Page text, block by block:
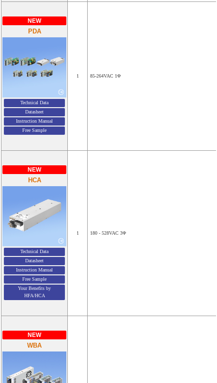
NEW
PDA
Technical Data
Datasheet
Instruction Manual
Free Sample
1 85-264VAC 1Φ
NEW
HCA
Technical Data
Datasheet
Instruction Manual
Free Sample
Your Benefits by
HFA/HCA
1 180 - 528VAC 3Φ
NEW
WBA